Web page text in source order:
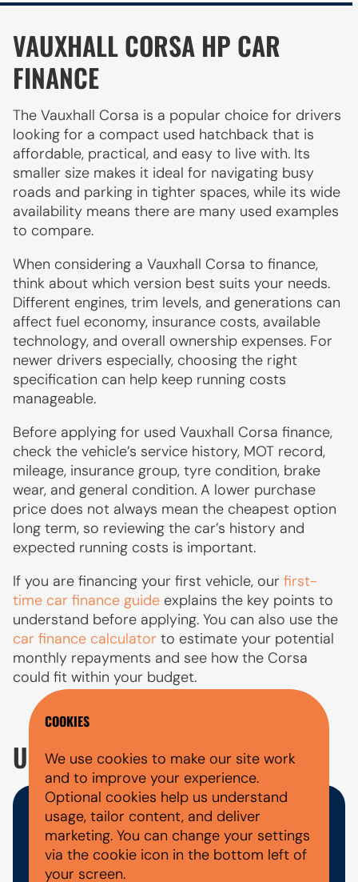
VAUXHALL CORSA HP CAR
FINANCE
The Vauxhall Corsa is a popular choice for drivers
looking for a compact used hatchback that is
affordable, practical, and easy to live with. Its
smaller size makes it ideal for navigating busy
roads and parking in tighter spaces, while its wide
availability means there are many used examples
to compare.
When considering a Vauxhall Corsa to finance,
think about which version best suits your needs.
Different engines, trim levels, and generations can
affect fuel economy, insurance costs, available
technology, and overall ownership expenses. For
newer drivers especially, choosing the right
specification can help keep running costs
manageable.
Before applying for used Vauxhall Corsa finance,
check the vehicle’s service history, MOT record,
mileage, insurance group, tyre condition, brake
wear, and general condition. A lower purchase
price does not always mean the cheapest option
long term, so reviewing the car’s history and
expected running costs is important.
If you are financing your first vehicle, our first-
time car finance guide explains the key points to
understand before applying. You can also use the
car finance calculator to estimate your potential
monthly repayments and see how the Corsa
could fit within your budget.
USED VAUXHALL CORSA FAQ'S
WHAT DOCUMENTS DO I NEED
FOR A CAR FINANCE
COOKIES
We use cookies to make our site work
and to improve your experience.
Optional cookies help us understand
usage, tailor content, and deliver
marketing. You can change your settings
via the cookie icon in the bottom left of
your screen.